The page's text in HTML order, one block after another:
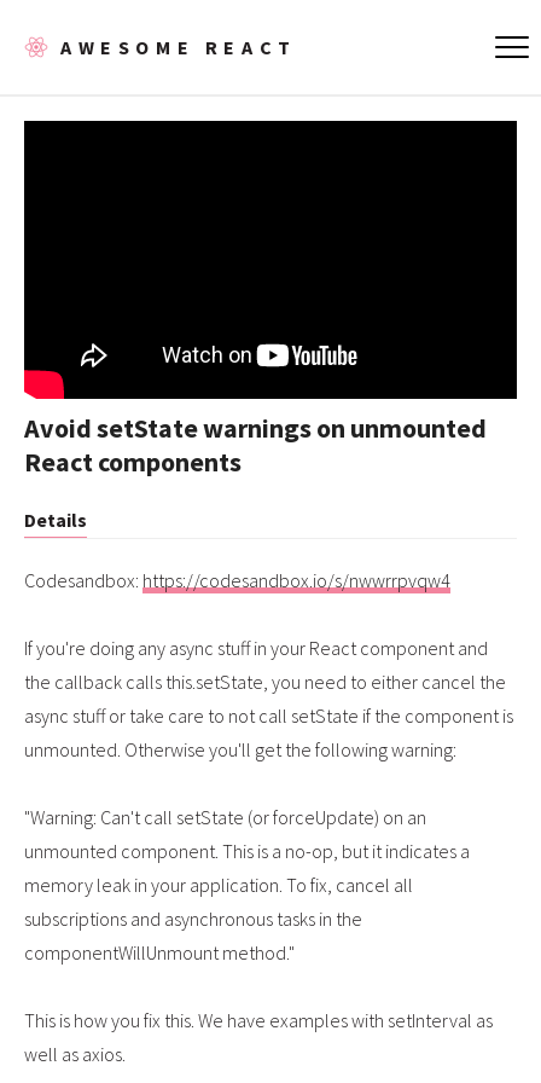
AWESOME REACT
Avoid setState warnings on unmounted
React components
Details
Codesandbox: https://codesandbox.io/s/nwwrrpvqw4
If you're doing any async stuff in your React component and
the callback calls this.setState, you need to either cancel the
async stuff or take care to not call setState if the component is
unmounted. Otherwise you'll get the following warning:
"Warning: Can't call setState (or forceUpdate) on an
unmounted component. This is a no-op, but it indicates a
memory leak in your application. To fix, cancel all
subscriptions and asynchronous tasks in the
componentWillUnmount method."
This is how you fix this. We have examples with setInterval as
well as axios.